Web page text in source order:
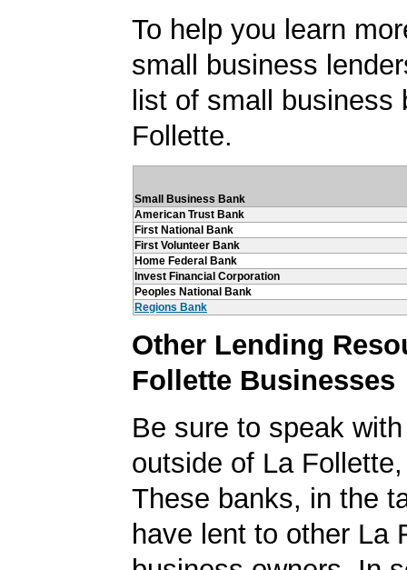
To help you learn
small business
list of small business
Follette.
Small Business Bank
American Trust Bank
First National Bank
First Volunteer Bank
Home Federal Bank
Invest Financial Corporation
Peoples National Bank
Regions Bank
Other Lending
Follette Businesses
Be sure to speak
outside of La
These banks, in the
have lent to other La